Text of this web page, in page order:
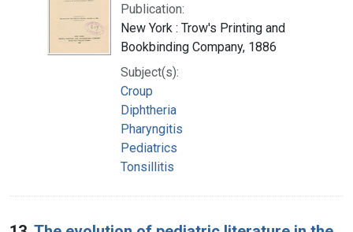
Publication:
New York : Trow's Printing and
Bookbinding Company, 1886
Subject(s):
Croup
Diphtheria
Pharyngitis
Pediatrics
Tonsillitis